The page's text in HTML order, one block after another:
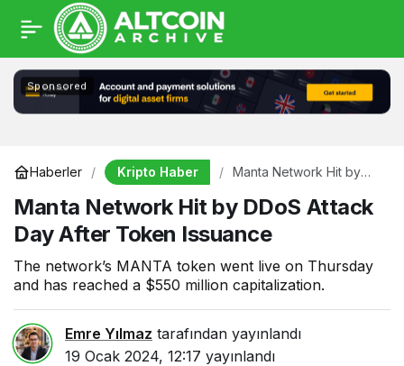
Sponsored
Haberler Kripto Haber
Manta Network Hit by
Token Issuance
Manta Network Hit by DDoS Attack
Day After Token Issuance
The network’s MANTA token went live on Thursday
and has reached a $550 million capitalization.
Emre Yılmaz tarafından yayınlandı
19 Ocak 2024, 12:17 yayınlandı